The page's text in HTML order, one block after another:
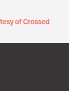
of Crossed